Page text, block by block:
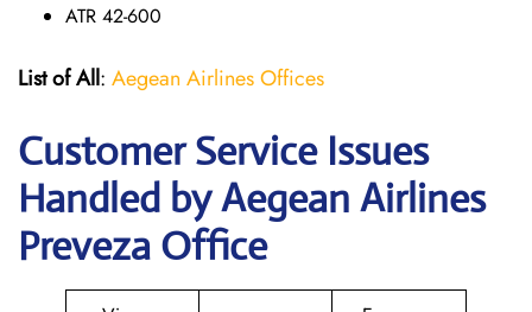
ATR 42-600
List of All: Aegean Airlines Offices
Customer Service Issues
Handled by Aegean Airlines
Preveza Office